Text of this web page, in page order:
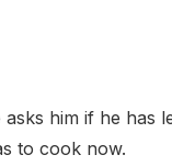
him if he has
to cook now.